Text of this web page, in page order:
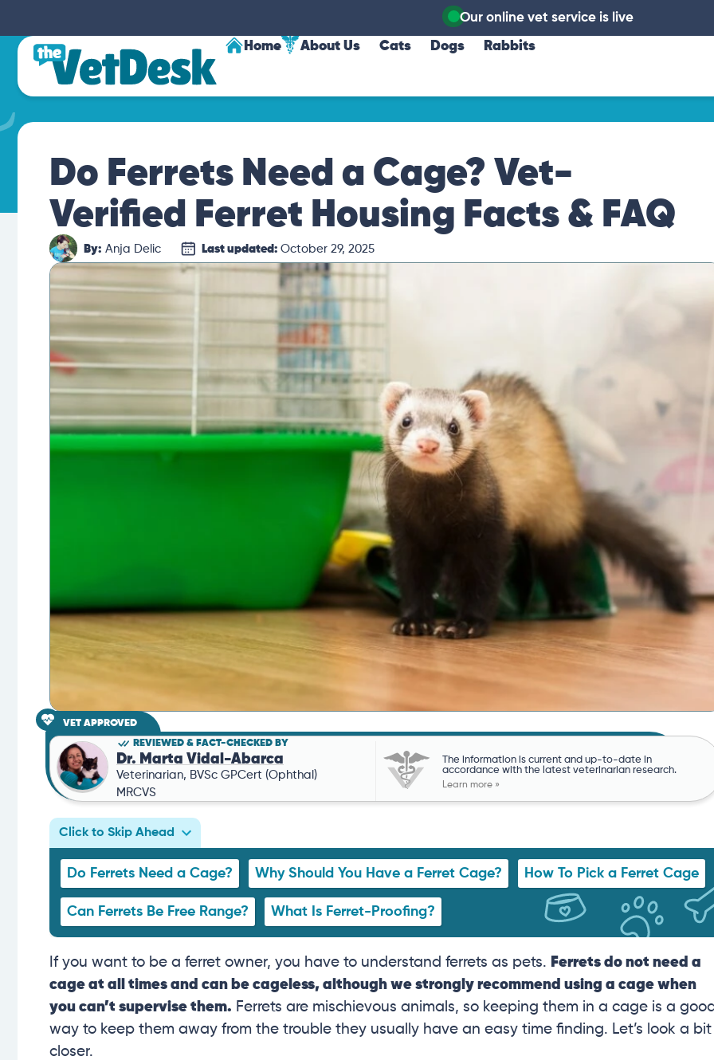
Our online vet service is live
Home About Us Cats Dogs Rabbits
Do Ferrets Need a Cage? Vet-
Verified Ferret Housing Facts & FAQ
By: Anja Delic Last updated: October 29, 2025
VET APPROVED
REVIEWED & FACT-CHECKED BY
Dr. Marta Vidal-Abarca
Veterinarian, BVSc GPCert (Ophthal)
MRCVS
The information is current and up-to-date in
accordance with the latest veterinarian research.
Learn more »
Click to Skip Ahead
Do Ferrets Need a Cage? Why Should You Have a Ferret Cage? How To Pick a Ferret Cage
Can Ferrets Be Free Range? What Is Ferret-Proofing?
If you want to be a ferret owner, you have to understand ferrets as pets. Ferrets do not need a
cage at all times and can be cageless, although we strongly recommend using a cage when
you can’t supervise them. Ferrets are mischievous animals, so keeping them in a cage is a
way to keep them away from the trouble they usually have an easy time finding. Let’s look a bit
closer.